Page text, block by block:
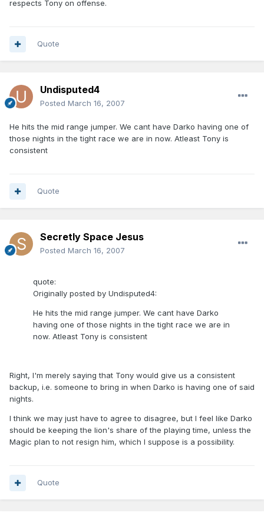
respects Tony on offense.
Quote
Undisputed4
Posted March 16, 2007
He hits the mid range jumper. We cant have Darko having one of
those nights in the tight race we are in now. Atleast Tony is
consistent
Quote
Secretly Space Jesus
Posted March 16, 2007
quote:
Originally posted by Undisputed4:
He hits the mid range jumper. We cant have Darko
having one of those nights in the tight race we are in
now. Atleast Tony is consistent
Right, I'm merely saying that Tony would give us a consistent
backup, i.e. someone to bring in when Darko is having one of said
nights.
I think we may just have to agree to disagree, but I feel like Darko
should be keeping the lion's share of the playing time, unless the
Magic plan to not resign him, which I suppose is a possibility.
Quote